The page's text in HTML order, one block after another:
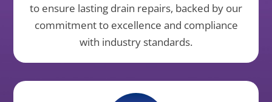
to ensure lasting drain repairs, backed by our
commitment to excellence and compliance
with industry standards.